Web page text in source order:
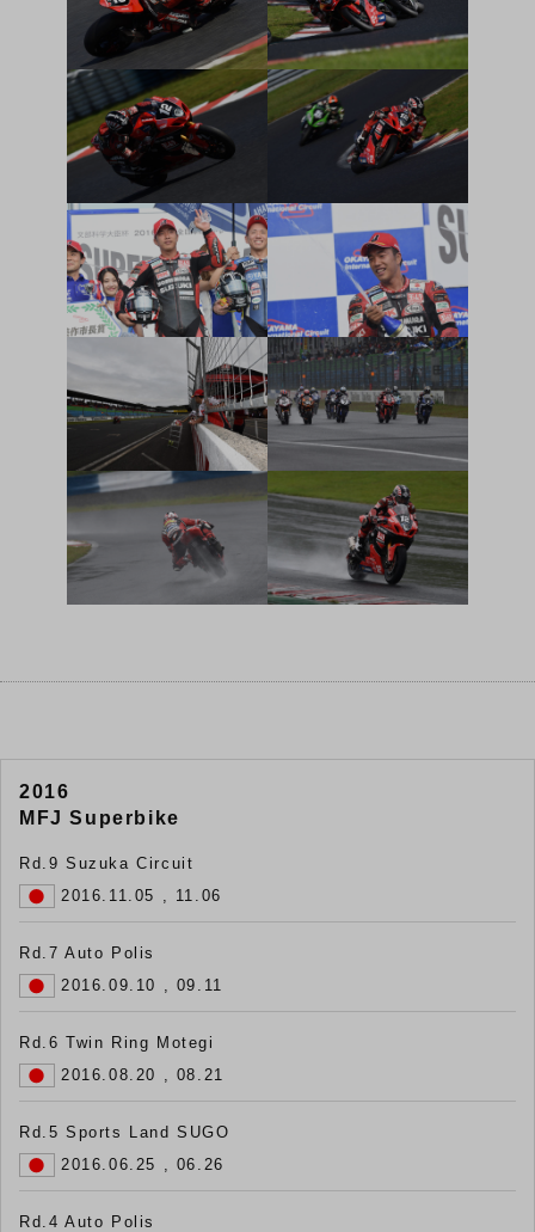
2016
MFJ Superbike
Rd.9 Suzuka Circuit
2016.11.05 , 11.06
Rd.7 Auto Polis
2016.09.10 , 09.11
Rd.6 Twin Ring Motegi
2016.08.20 , 08.21
Rd.5 Sports Land SUGO
2016.06.25 , 06.26
Rd.4 Auto Polis